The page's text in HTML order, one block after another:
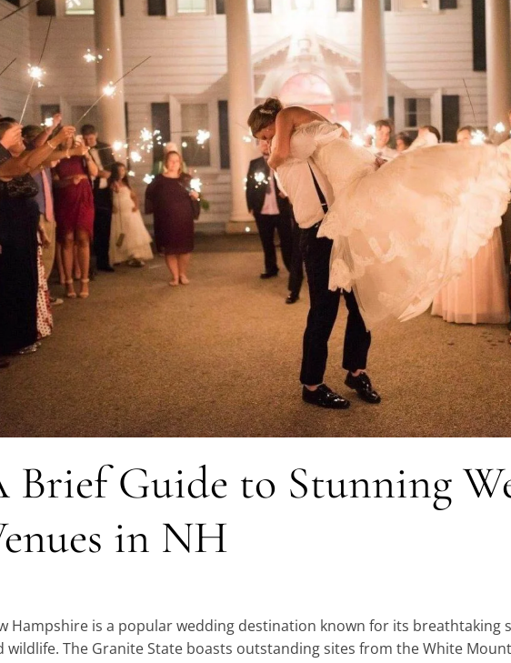
Brief Guide to Stunning
in NH
Hampshire is a popular wedding destination known for its breathtaking
wildlife. The Granite State boasts outstanding sites from the White